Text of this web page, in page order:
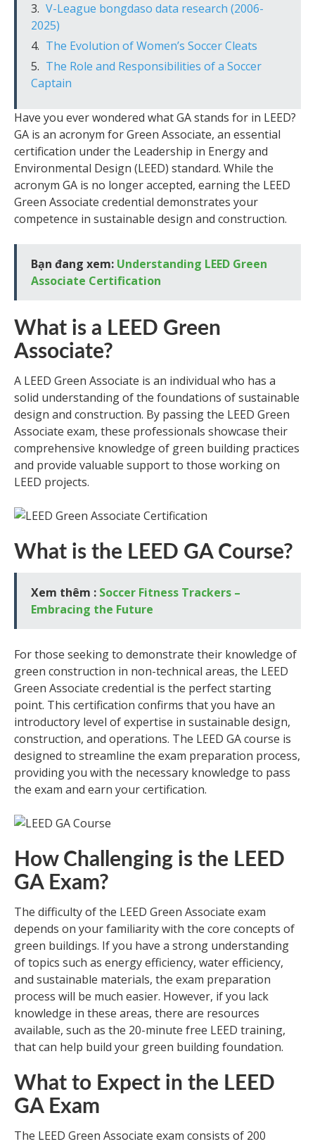
V-League bongdaso data research (2006-
2025)
The Evolution of Women’s Soccer Cleats
The Role and Responsibilities of a Soccer
Captain
Have you ever wondered what GA stands for in LEED?
GA is an acronym for Green Associate, an essential
certification under the Leadership in Energy and
Environmental Design (LEED) standard. While the
acronym GA is no longer accepted, earning the LEED
Green Associate credential demonstrates your
competence in sustainable design and construction.
Bạn đang xem: Understanding LEED Green
Associate Certification
What is a LEED Green
Associate?
A LEED Green Associate is an individual who has a
solid understanding of the foundations of sustainable
design and construction. By passing the LEED Green
Associate exam, these professionals showcase their
comprehensive knowledge of green building practices
and provide valuable support to those working on
LEED projects.
What is the LEED GA Course?
Xem thêm : Soccer Fitness Trackers –
Embracing the Future
For those seeking to demonstrate their knowledge of
green construction in non-technical areas, the LEED
Green Associate credential is the perfect starting
point. This certification confirms that you have an
introductory level of expertise in sustainable design,
construction, and operations. The LEED GA course is
designed to streamline the exam preparation process,
providing you with the necessary knowledge to pass
the exam and earn your certification.
How Challenging is the LEED
GA Exam?
The difficulty of the LEED Green Associate exam
depends on your familiarity with the core concepts of
green buildings. If you have a strong understanding
of topics such as energy efficiency, water efficiency,
and sustainable materials, the exam preparation
process will be much easier. However, if you lack
knowledge in these areas, there are resources
available, such as the 20-minute free LEED training,
that can help build your green building foundation.
What to Expect in the LEED
GA Exam
The LEED Green Associate exam consists of 200